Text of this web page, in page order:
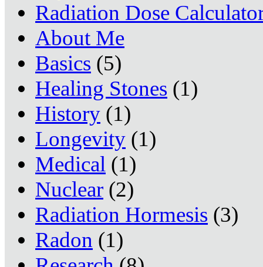
Radiation Dose
About Me
Basics (5)
Healing Stones (1)
History (1)
Longevity (1)
Medical (1)
Nuclear (2)
Radiation Hormesis (3)
Radon (1)